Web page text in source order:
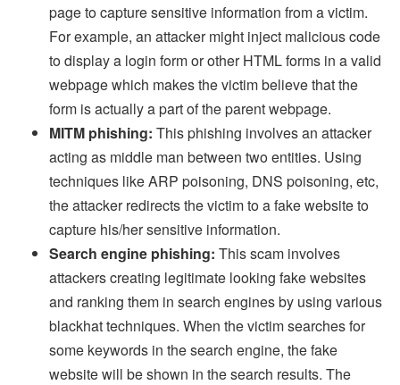
page to capture sensitive information from a victim.
For example, an attacker might inject malicious code
to display a login form or other HTML forms in a valid
webpage which makes the victim believe that the
form is actually a part of the parent webpage.
MITM phishing: This phishing involves an attacker
acting as middle man between two entities. Using
techniques like ARP poisoning, DNS poisoning, etc,
the attacker redirects the victim to a fake website to
capture his/her sensitive information.
Search engine phishing: This scam involves
attackers creating legitimate looking fake websites
and ranking them in search engines by using various
blackhat techniques. When the victim searches for
some keywords in the search engine, the fake
website will be shown in the search results. The